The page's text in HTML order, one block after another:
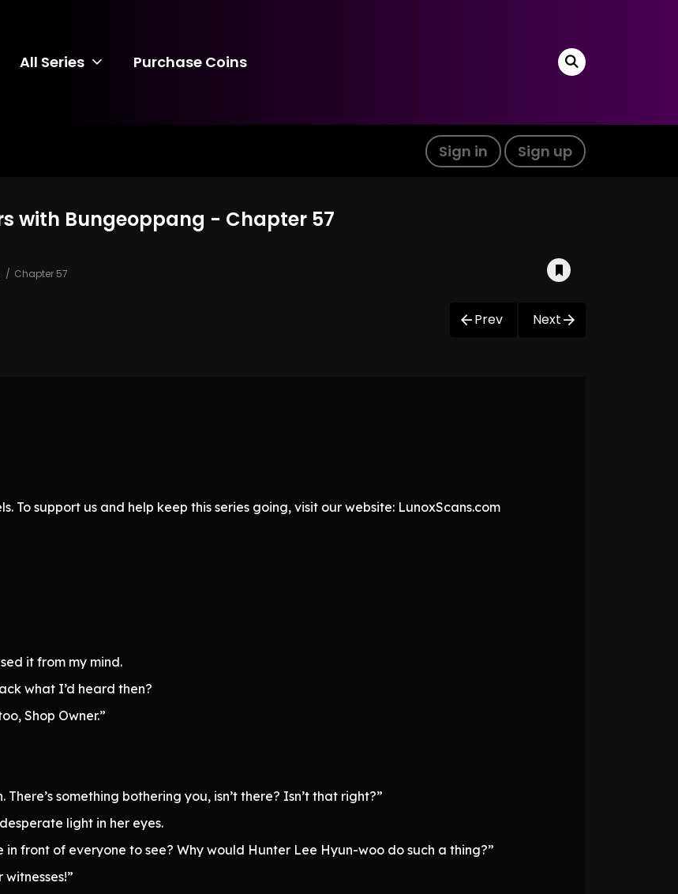
All Series Purchase Coins
Sign in Sign up
with Bungeoppang - Chapter 57
Chapter 57
Prev Next
To support us and help keep this series going, visit our website: LunoxScans.com
it from my mind.
what I’d heard then?
Shop Owner.”
something bothering you, isn’t there? Isn’t that right?”
light in her eyes.
in front of everyone to see? Why would Hunter Lee Hyun-woo do such a thing?”